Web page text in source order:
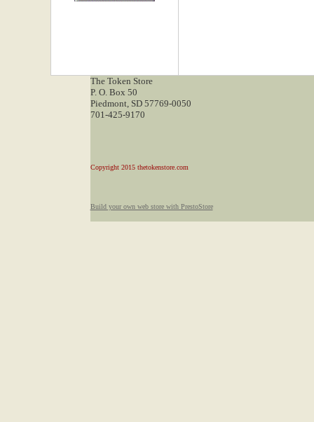
The Token Store
P. O. Box 50
Piedmont, SD 57769-0050
701-425-9170
Copyright 2015 thetokenstore.com
Build your own web store with PrestoStore